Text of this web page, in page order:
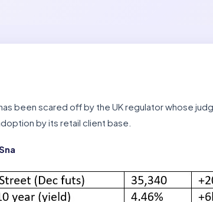
been scared off by the UK regulator whose
by its retail client base.